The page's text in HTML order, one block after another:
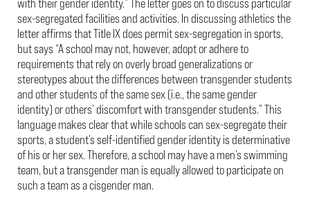
sex-segregated facilities and activities. In discussing athletics the
letter affirms that Title IX does permit sex-segregation in sports,
but says “A school may not, however, adopt or adhere to
requirements that rely on overly broad generalizations or
stereotypes about the differences between transgender students
and other students of the same sex (i.e., the same gender
identity) or others’ discomfort with transgender students.” This
language makes clear that while schools can sex-segregate their
sports, a student’s self-identified gender identity is determinative
of his or her sex. Therefore, a school may have a men’s swimming
team, but a transgender man is equally allowed to participate on
such a team as a cisgender man.